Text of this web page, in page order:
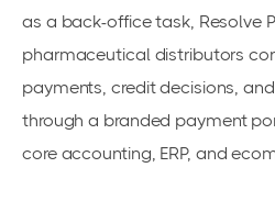
as a back-office task, Resolve
pharmaceutical distributors
payments, credit decisions,
through a branded payment
core accounting, ERP, and